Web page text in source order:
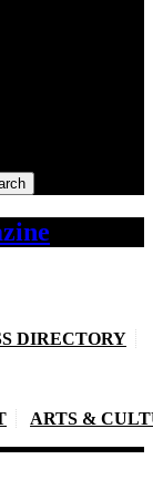
DIRECTORY
ARTS &